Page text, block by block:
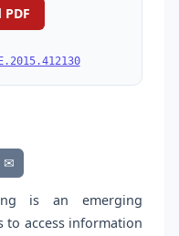
✉
is an emerging
to access information